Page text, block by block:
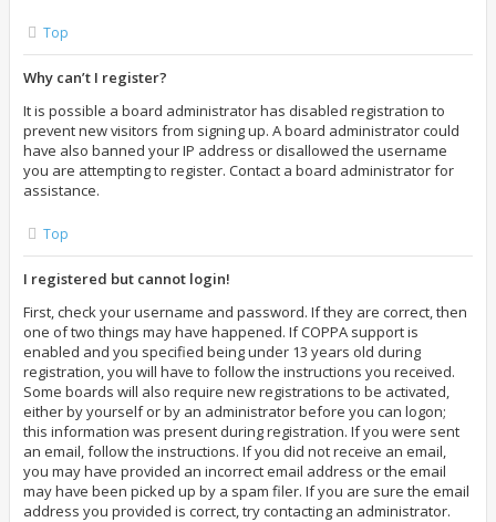
Top
Why can’t I register?
It is possible a board administrator has disabled registration to
prevent new visitors from signing up. A board administrator could
have also banned your IP address or disallowed the username
you are attempting to register. Contact a board administrator for
assistance.
Top
I registered but cannot login!
First, check your username and password. If they are correct, then
one of two things may have happened. If COPPA support is
enabled and you specified being under 13 years old during
registration, you will have to follow the instructions you received.
Some boards will also require new registrations to be activated,
either by yourself or by an administrator before you can logon;
this information was present during registration. If you were sent
an email, follow the instructions. If you did not receive an email,
you may have provided an incorrect email address or the email
may have been picked up by a spam filer. If you are sure the email
address you provided is correct, try contacting an administrator.